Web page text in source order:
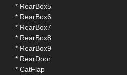
* RearBox5
* RearBox6
* RearBox7
* RearBox8
* RearBox9
* RearDoor
* CatFlap